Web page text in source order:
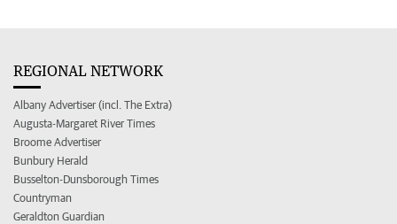
REGIONAL NETWORK
Albany Advertiser (incl. The Extra)
Augusta-Margaret River Times
Broome Advertiser
Bunbury Herald
Busselton-Dunsborough Times
Countryman
Geraldton Guardian